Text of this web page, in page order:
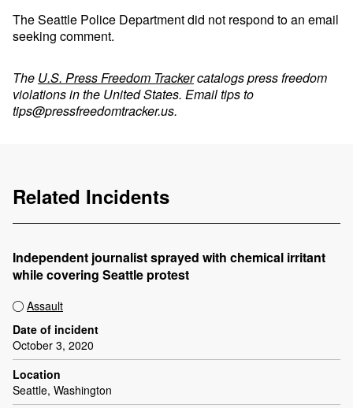
The Seattle Police Department did not respond to an email
seeking comment.
The U.S. Press Freedom Trackercatalogs press freedom
violations in the United States. Email tips to
tips@pressfreedomtracker.us.
Related Incidents
Independent journalist sprayed with chemical irritant
while covering Seattle protest
Assault
Date of incident
October 3, 2020
Location
Seattle, Washington